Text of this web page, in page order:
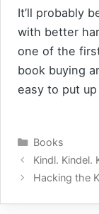
It’ll probably
with better
one of the
book buying
easy to put
Categories
Books
Kindl. Kindel.
Hacking the